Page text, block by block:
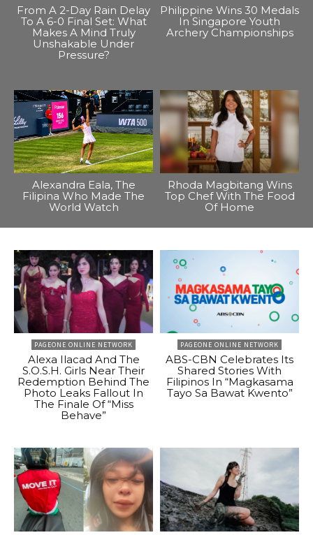
From A 2-Day Rain Delay
To A 6-0 Final Set: What
Makes A Mind Truly
Unshakable Under
Pressure?
Philippine Wins 30 Medals
In Singapore Youth
Archery Championships
Alexandra Eala, The
Filipina Who Made The
World Watch
Rhoda Magbitang Wins
Top Chef With The Food
Of Home
PAGEONE ONLINE NETWORK
Alexa Ilacad And The
S.O.S.H. Girls Near Their
Redemption Behind The
Photo Leaks Fallout In
The Finale Of “Miss
Behave”
PAGEONE ONLINE NETWORK
ABS-CBN Celebrates Its
Shared Stories With
Filipinos In “Magkasama
Tayo Sa Bawat Kwento”